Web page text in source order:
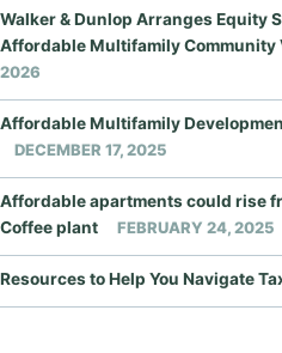
Walker & Dunlop Arranges Equity
Affordable Multifamily Community
2026
Affordable Multifamily
DECEMBER 17, 2025
Affordable apartments could rise
Coffee plant
FEBRUARY 24, 2025
Resources to Help You Navigate